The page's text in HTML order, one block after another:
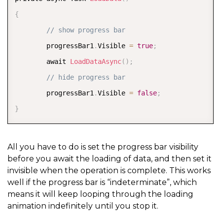
{
// show progress bar
        progressBar1
.Visible = true;
        await
LoadDataAsync( ) ;
// hide progress bar
        progressBar1
.Visible = false;
}
All you have to do is set the progress bar visibility
before you await the loading of data, and then set it
invisible when the operation is complete. This works
well if the progress bar is “indeterminate”, which
means it will keep looping through the loading
animation indefinitely until you stop it.